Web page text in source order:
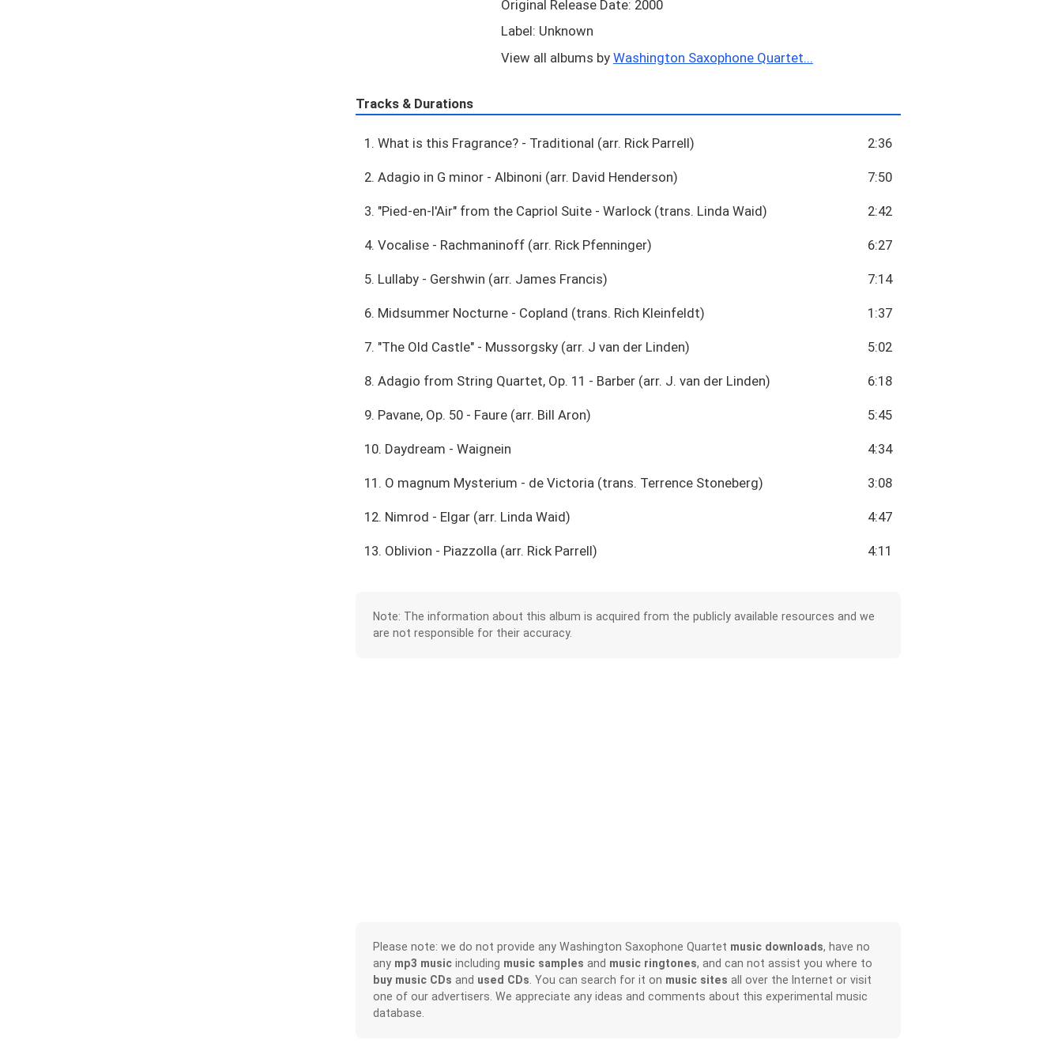
Original Release Date: 2000
Label: Unknown
View all albums by Washington Saxophone Quartet...
Tracks & Durations
1. What is this Fragrance? - Traditional (arr. Rick Parrell) 2:36
2. Adagio in G minor - Albinoni (arr. David Henderson) 7:50
3. "Pied-en-l'Air" from the Capriol Suite - Warlock (trans. Linda Waid) 2:42
4. Vocalise - Rachmaninoff (arr. Rick Pfenninger) 6:27
5. Lullaby - Gershwin (arr. James Francis) 7:14
6. Midsummer Nocturne - Copland (trans. Rich Kleinfeldt) 1:37
7. "The Old Castle" - Mussorgsky (arr. J van der Linden) 5:02
8. Adagio from String Quartet, Op. 11 - Barber (arr. J. van der Linden) 6:18
9. Pavane, Op. 50 - Faure (arr. Bill Aron) 5:45
10. Daydream - Waignein 4:34
11. O magnum Mysterium - de Victoria (trans. Terrence Stoneberg) 3:08
12. Nimrod - Elgar (arr. Linda Waid) 4:47
13. Oblivion - Piazzolla (arr. Rick Parrell) 4:11
Note: The information about this album is acquired from the publicly available resources and we
are not responsible for their accuracy.
Please note: we do not provide any Washington Saxophone Quartet music downloads, have no
any mp3 musicincluding music samples and music ringtones, and can not assist you where to
buy music CDs and used CDs . You can search for it on music sites all over the Internet or visit
one of our advertisers. We appreciate any ideas and comments about this experimental music
database.